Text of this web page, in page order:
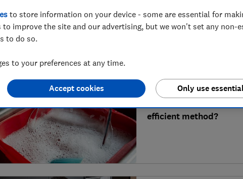
Is Miele AutoDos
Dishwasher vs
efficient method?
to store information on your device - some are essential for
improve the site and our advertising, but we won't set any non-
to do so.
to your preferences at any time.
Only use
Accept cookies